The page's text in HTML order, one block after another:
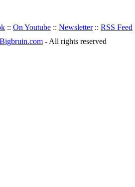
:: On Youtube :: Newsletter:: RSS Feed
Bigbruin.com - All rights reserved